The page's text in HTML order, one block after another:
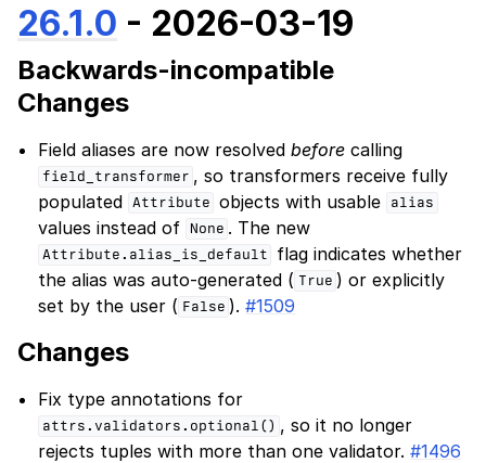
26.1.0 - 2026-03-19
Backwards-incompatible
Changes
Field aliases are now resolvedbefore calling
field_transformer , so transformers receive fully
populated Attribute objects with usable alias
values instead of None . The new
Attribute.alias_is_default
flag indicates whether
the alias was auto-generated ( True ) or explicitly
set by the user ( False ).#1509
Changes
Fix type annotations for
attrs.validators.optional() , so it no longer
rejects tuples with more than one validator.#1496